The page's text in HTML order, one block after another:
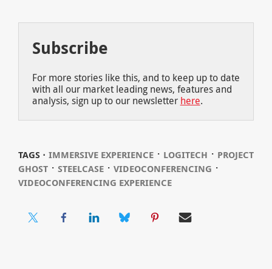
Subscribe
For more stories like this, and to keep up to date
with all our market leading news, features and
analysis, sign up to our newsletter here.
TAGS ⋅ IMMERSIVE EXPERIENCE⋅ LOGITECH ⋅ PROJECT
GHOST⋅ STEELCASE⋅ VIDEOCONFERENCING ⋅
VIDEOCONFERENCING EXPERIENCE